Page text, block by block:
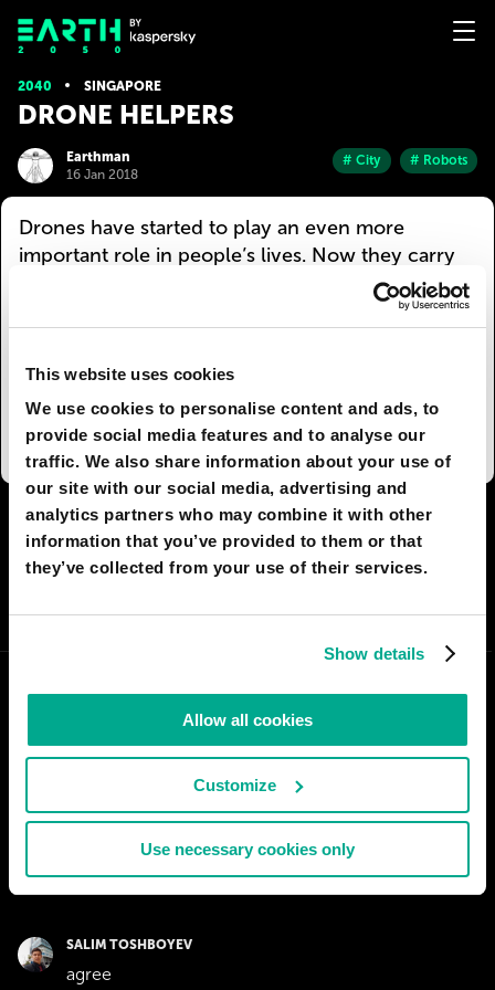
This website uses cookies
We use cookies to personalise content and ads, to
provide social media features and to analyse our
traffic. We also share information about your use of
our site with our social media, advertising and
analytics partners who may combine it with other
information that you’ve provided to them or that
they’ve collected from your use of their services.
Show details
Allow all cookies
Customize
Use necessary cookies only
2040 SINGAPORE
DRONE HELPERS
Earthman
16 Jan 2018
# City # Robots
Drones have started to play an even more
important role in people’s lives. Now they carry
out even the most mundane tasks. For example,
an umbrella drone can be rented in any part of
will fly over to you in a few minutes. A smart
stops and then flies back to the charging station.
I AGREE 58 I DON'T AGREE 2
SALIM TOSHBOYEV
agree